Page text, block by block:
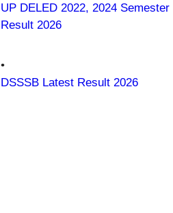
UP DELED 2022, 2024 Semester
Result 2026
•
DSSSB Latest Result 2026